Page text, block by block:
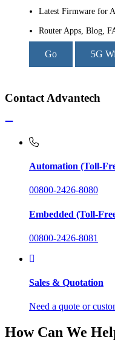
Latest Firmware for
Router Apps, Blog,
Go 5G
Contact Advantech
Automation (Toll-
00800-2426-8080
Embedded (Toll-
00800-2426-8081
Sales & Quotation
Need a quote or
How Can We